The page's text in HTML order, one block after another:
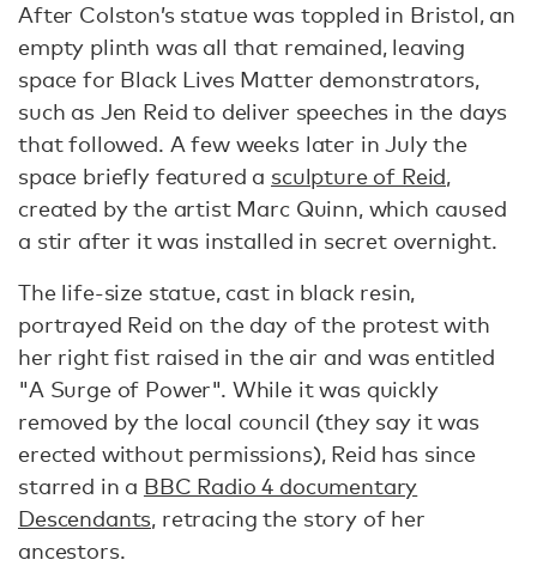
After Colston’s statue was toppled in Bristol, an
empty plinth was all that remained, leaving
space for Black Lives Matter demonstrators,
such as Jen Reid to deliver speeches in the days
that followed. A few weeks later in July the
space briefly featured a sculpture of Reid,
created by the artist Marc Quinn, which caused
a stir after it was installed in secret overnight.
The life-size statue, cast in black resin,
portrayed Reid on the day of the protest with
her right fist raised in the air and was entitled
"A Surge of Power". While it was quickly
removed by the local council (they say it was
erected without permissions), Reid has since
starred in a BBC Radio 4 documentary
Descendants, retracing the story of her
ancestors.